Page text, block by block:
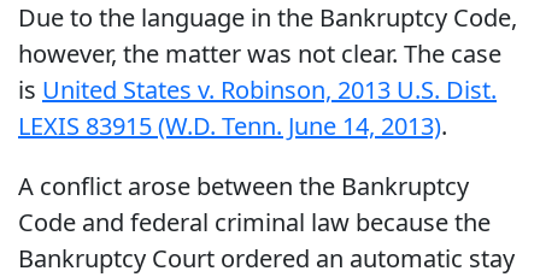
Due to the language in the Bankruptcy Code,
however, the matter was not clear. The case
is United States v. Robinson, 2013 U.S. Dist.
LEXIS 83915 (W.D. Tenn. June 14, 2013).
A conflict arose between the Bankruptcy
Code and federal criminal law because the
Bankruptcy Court ordered an automatic stay